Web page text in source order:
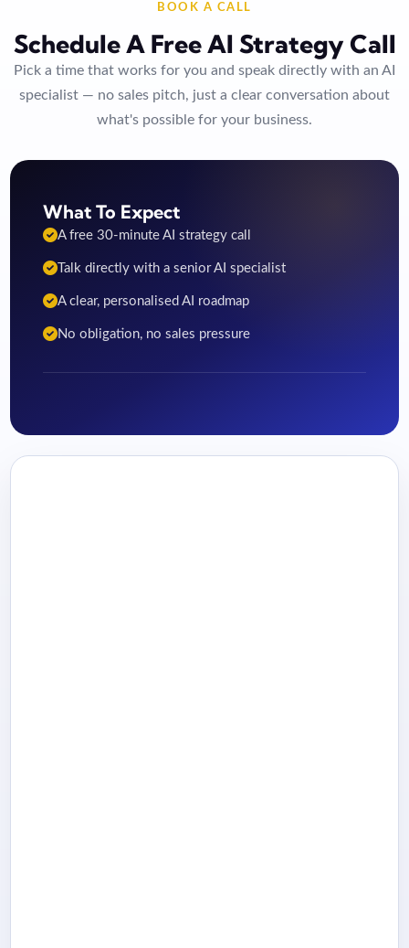
BOOK A CALL
Schedule A Free AI Strategy Call
Pick a time that works for you and speak directly with an AI
specialist — no sales pitch, just a clear conversation about
what's possible for your business.
What To Expect
A free 30-minute AI strategy call
Talk directly with a senior AI specialist
A clear, personalised AI roadmap
No obligation, no sales pressure